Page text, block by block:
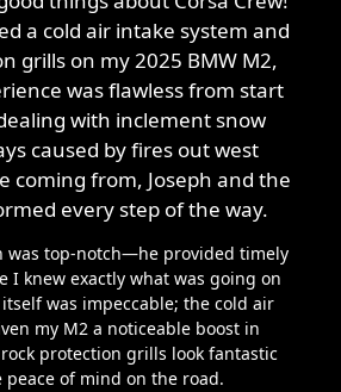
a cold air intake system and
grills on my 2025 BMW M2,
was flawless from start
with inclement snow
caused by fires out west
coming from, Joseph and the
every step of the way.
was top-notch—he provided timely
I knew exactly what was going on
was impeccable; the cold air
my M2 a noticeable boost in
protection grills look fantastic
of mind on the road.